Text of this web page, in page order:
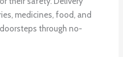
medicines, food, and
through no-